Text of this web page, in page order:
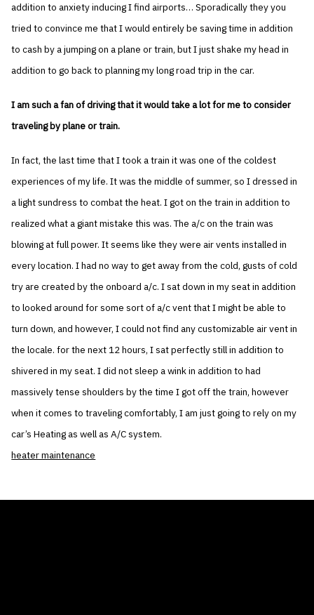
addition to anxiety inducing I find airports… Sporadically they you
tried to convince me that I would entirely be saving time in addition
to cash by a jumping on a plane or train, but I just shake my head in
addition to go back to planning my long road trip in the car.
I am such a fan of driving that it would take a lot for me to consider
traveling by plane or train.
In fact, the last time that I took a train it was one of the coldest
experiences of my life. It was the middle of summer, so I dressed in
a light sundress to combat the heat. I got on the train in addition to
realized what a giant mistake this was. The a/c on the train was
blowing at full power. It seems like they were air vents installed in
every location. I had no way to get away from the cold, gusts of cold
try are created by the onboard a/c. I sat down in my seat in addition
to looked around for some sort of a/c vent that I might be able to
turn down, and however, I could not find any customizable air vent in
the locale. for the next 12 hours, I sat perfectly still in addition to
shivered in my seat. I did not sleep a wink in addition to had
massively tense shoulders by the time I got off the train, however
when it comes to traveling comfortably, I am just going to rely on my
car’s Heating as well as A/C system.
heater maintenance